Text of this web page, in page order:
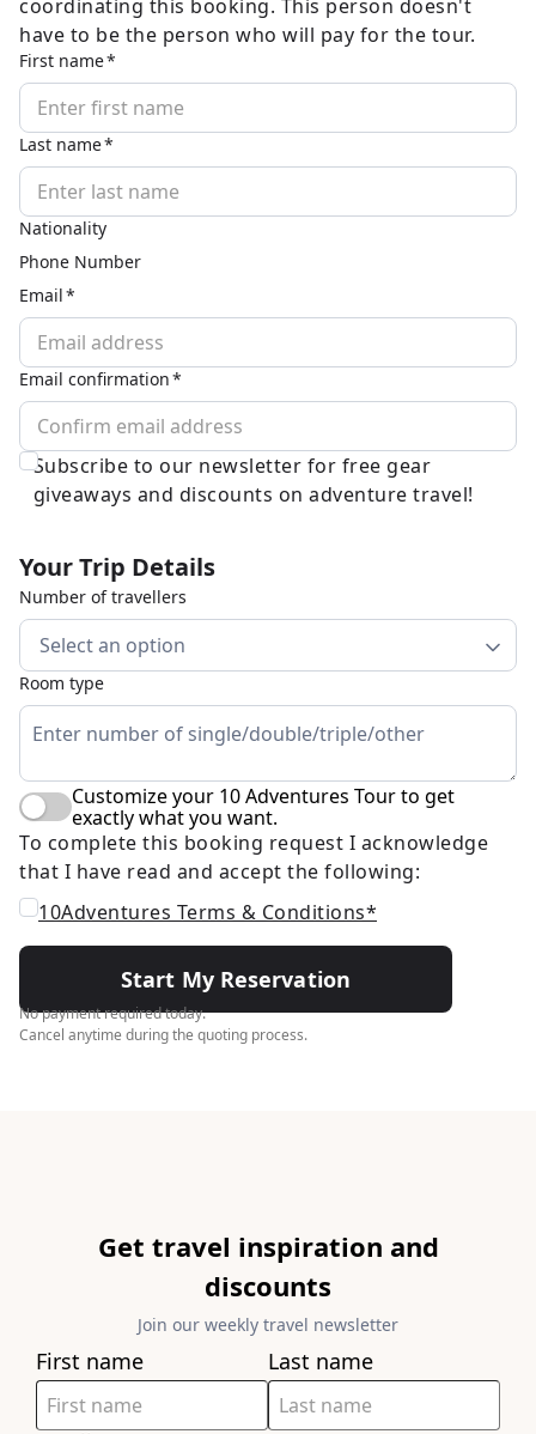
coordinating this booking. This person doesn't
have to be the person who will pay for the tour.
First name
Last name
Nationality
Phone Number
Email
Email confirmation
Subscribe to our newsletter for free gear
giveaways and discounts on adventure travel!
Your Trip Details
Number of travellers
Select an option
Room type
Customize your 10 Adventures Tour to get
exactly what you want.
To complete this booking request I acknowledge
that I have read and accept the following:
10Adventures Terms & Conditions*
Start My Reservation
No payment required today.
Cancel anytime during the quoting process.
Get travel inspiration and
discounts
Join our weekly travel newsletter
First name Last name